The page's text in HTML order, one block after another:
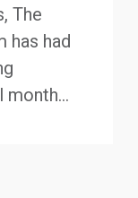
The
has had
month...